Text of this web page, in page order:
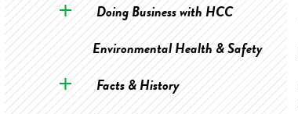
Doing Business with HCC
Environmental Health & Safety
Facts & History